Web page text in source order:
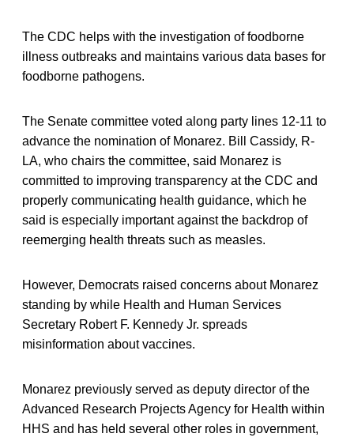
The CDC helps with the investigation of foodborne
illness outbreaks and maintains various data bases for
foodborne pathogens.
The Senate committee voted along party lines 12-11 to
advance the nomination of Monarez. Bill Cassidy, R-
LA, who chairs the committee, said Monarez is
committed to improving transparency at the CDC and
properly communicating health guidance, which he
said is especially important against the backdrop of
reemerging health threats such as measles.
However, Democrats raised concerns about Monarez
standing by while Health and Human Services
Secretary Robert F. Kennedy Jr. spreads
misinformation about vaccines.
Monarez previously served as deputy director of the
Advanced Research Projects Agency for Health within
HHS and has held several other roles in government,